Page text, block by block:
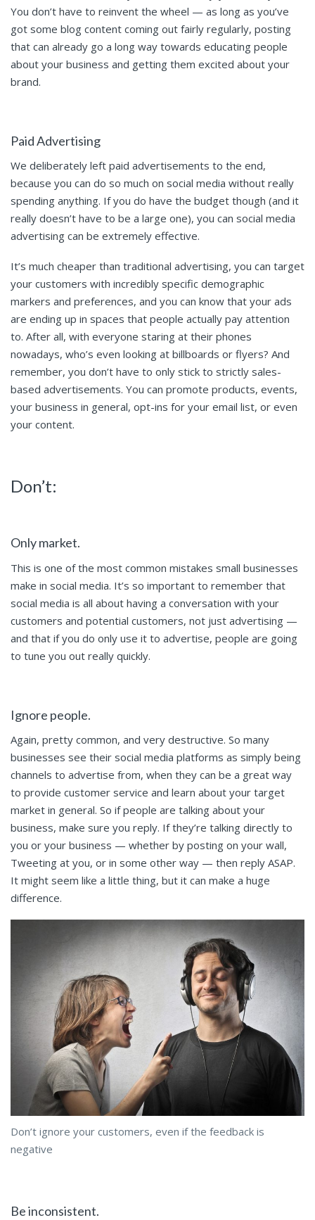
You don’t have to reinvent the wheel — as long as you’ve
got some blog content coming out fairly regularly, posting
that can already go a long way towards educating people
about your business and getting them excited about your
brand.
Paid Advertising
We deliberately left paid advertisements to the end,
because you can do so much on social media without really
spending anything. If you do have the budget though (and it
really doesn’t have to be a large one), you can social media
advertising can be extremely effective.
It’s much cheaper than traditional advertising, you can target
your customers with incredibly specific demographic
markers and preferences, and you can know that your ads
are ending up in spaces that people actually pay attention
to. After all, with everyone staring at their phones
nowadays, who’s even looking at billboards or flyers? And
remember, you don’t have to only stick to strictly sales-
based advertisements. You can promote products, events,
your business in general, opt-ins for your email list, or even
your content.
Don’t:
Only market.
This is one of the most common mistakes small businesses
make in social media. It’s so important to remember that
social media is all about having a conversation with your
customers and potential customers, not just advertising —
and that if you do only use it to advertise, people are going
to tune you out really quickly.
Ignore people.
Again, pretty common, and very destructive. So many
businesses see their social media platforms as simply being
channels to advertise from, when they can be a great way
to provide customer service and learn about your target
market in general. So if people are talking about your
business, make sure you reply. If they’re talking directly to
you or your business — whether by posting on your wall,
Tweeting at you, or in some other way — then reply ASAP.
It might seem like a little thing, but it can make a huge
difference.
Don’t ignore your customers, even if the feedback is
negative
Be inconsistent.